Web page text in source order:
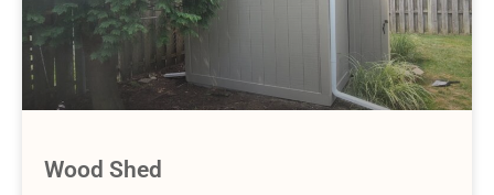
Wood Shed